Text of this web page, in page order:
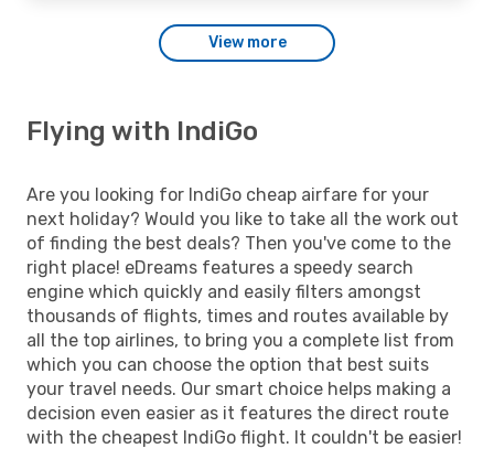
View more
Flying with IndiGo
Are you looking for IndiGo cheap airfare for your
next holiday? Would you like to take all the work out
of finding the best deals? Then you've come to the
right place! eDreams features a speedy search
engine which quickly and easily filters amongst
thousands of flights, times and routes available by
all the top airlines, to bring you a complete list from
which you can choose the option that best suits
your travel needs. Our smart choice helps making a
decision even easier as it features the direct route
with the cheapest IndiGo flight. It couldn't be easier!